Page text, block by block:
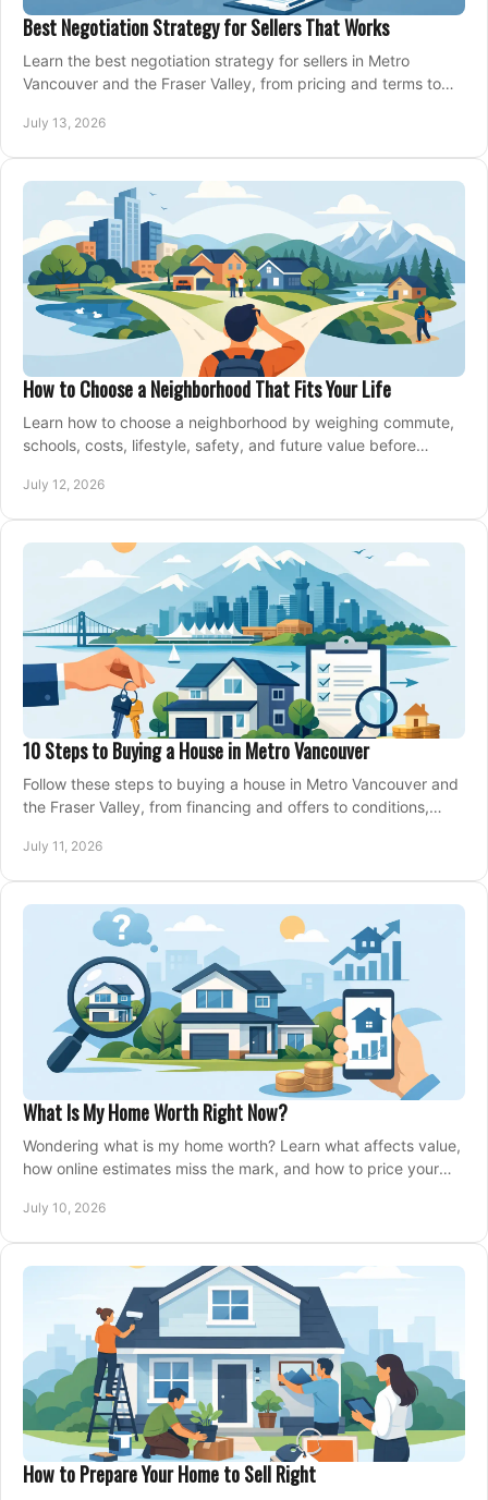
Best Negotiation Strategy for Sellers That Works
Learn the best negotiation strategy for sellers in Metro
Vancouver and the Fraser Valley, from pricing and terms to
July 13, 2026
How to Choose a Neighborhood That Fits Your Life
Learn how to choose a neighborhood by weighing commute,
schools, costs, lifestyle, safety, and future value before
July 12, 2026
10 Steps to Buying a House in Metro Vancouver
Follow these steps to buying a house in Metro Vancouver and
the Fraser Valley, from financing and offers to conditions,
July 11, 2026
What Is My Home Worth Right Now?
Wondering what is my home worth? Learn what affects value,
how online estimates miss the mark, and how to price your
July 10, 2026
How to Prepare Your Home to Sell Right